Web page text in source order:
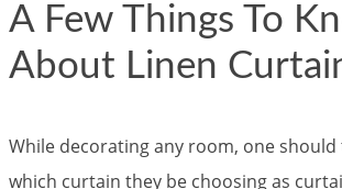
A Few Things To
About Linen
While decorating any room, one
which curtain they be choosing as